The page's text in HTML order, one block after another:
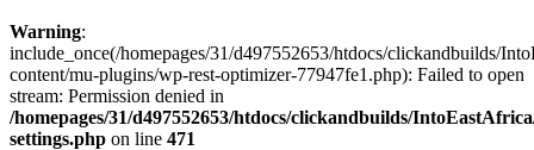
Warning:
include_once(/homepages/31/d497552653/htdocs/clickandbuilds/
content/mu-plugins/wp-rest-optimizer-77947fe1.php): Failed to open
stream: Permission denied in
/homepages/31/d497552653/htdocs/clickandbuilds/
settings.php on line 471